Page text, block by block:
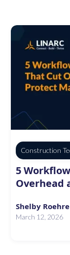
Construction
5
Overhead
Shelby Roehre
March 12, 2026